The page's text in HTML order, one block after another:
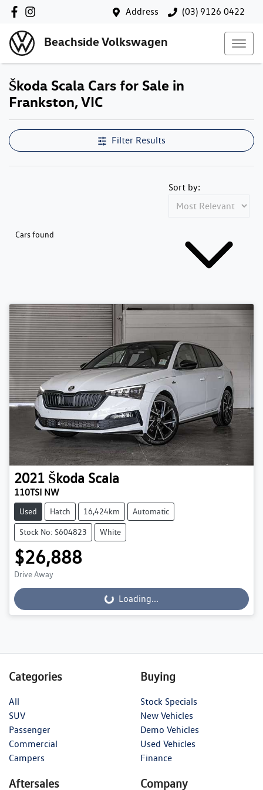
Address (03) 9126 0422
Beachside Volkswagen
Škoda Scala Cars for Sale in
Frankston, VIC
Filter Results
Cars found
Sort by:
2021 Škoda Scala
110TSI NW
Used Hatch 16,424km Automatic
Stock No: S604823 White
$26,888
Drive Away
Loading...
Loading...
Categories
All
SUV
Passenger
Commercial
Campers
Buying
Stock Specials
New Vehicles
Demo Vehicles
Used Vehicles
Finance
Aftersales Company